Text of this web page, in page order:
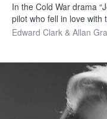
In the Cold War drama
pilot who fell in love with
Edward Clark & Allan